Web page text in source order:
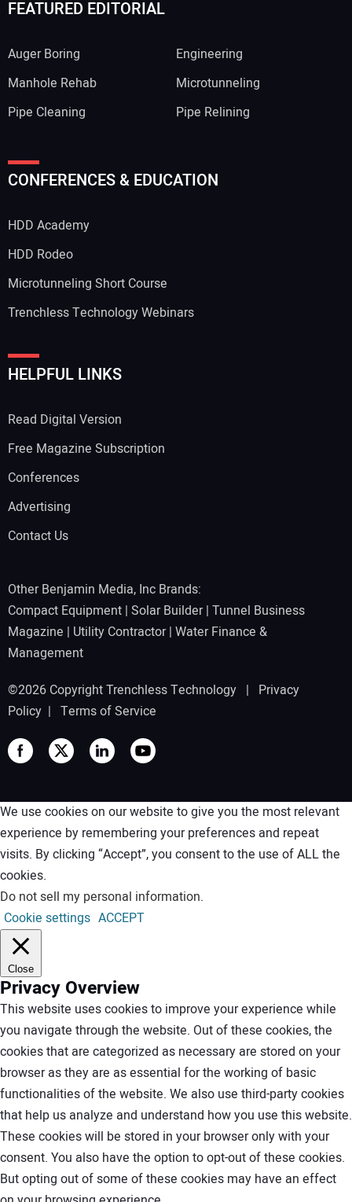
FEATURED EDITORIAL
Auger Boring
Engineering
Manhole Rehab
Microtunneling
Pipe Cleaning
Pipe Relining
CONFERENCES & EDUCATION
HDD Academy
HDD Rodeo
Microtunneling Short Course
Trenchless Technology Webinars
HELPFUL LINKS
Read Digital Version
Free Magazine Subscription
Conferences
Advertising
Contact Us
Other Benjamin Media, Inc Brands:
Compact Equipment | Solar Builder| Tunnel Business
Magazine | Utility Contractor| Water Finance &
Management
©2026 Copyright Trenchless Technology | Privacy
Policy | Terms of Service
We use cookies on our website to give you the most relevant
experience by remembering your preferences and repeat
visits. By clicking “Accept”, you consent to the use of ALL the
cookies.
Do not sell my personal information.
Cookie settings ACCEPT
Close
Privacy Overview
This website uses cookies to improve your experience while
you navigate through the website. Out of these cookies, the
cookies that are categorized as necessary are stored on your
browser as they are as essential for the working of basic
functionalities of the website. We also use third-party cookies
that help us analyze and understand how you use this website.
These cookies will be stored in your browser only with your
consent. You also have the option to opt-out of these cookies.
But opting out of some of these cookies may have an effect